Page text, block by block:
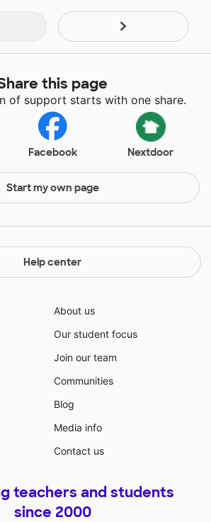
this page
of support starts with one share.
Facebook Nextdoor
Start my own page
Help center
About us
Our student focus
Join our team
Communities
Blog
Media info
Contact us
teachers and students
since 2000